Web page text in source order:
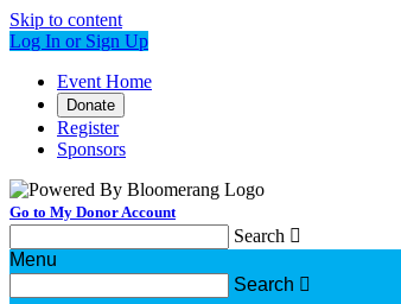
Skip to content
Log In or Sign Up
Event Home
Donate
Register
Sponsors
Go to My Donor Account
Search 
Menu
Search 